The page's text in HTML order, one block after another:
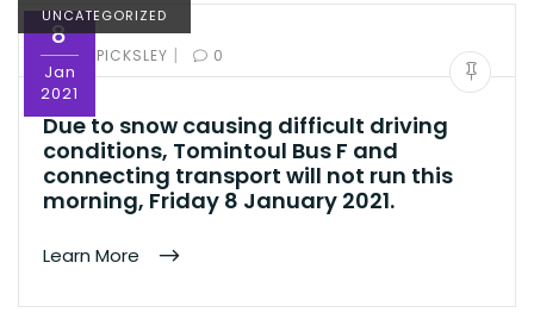
8
Jan
2021
UNCATEGORIZED
BY:ED PICKSLEY | 0
Due to snow causing difficult driving
conditions, Tomintoul Bus F and
connecting transport will not run this
morning, Friday 8 January 2021.
Learn More